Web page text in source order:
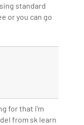
standard
or you can go
for that i'm
from sk learn